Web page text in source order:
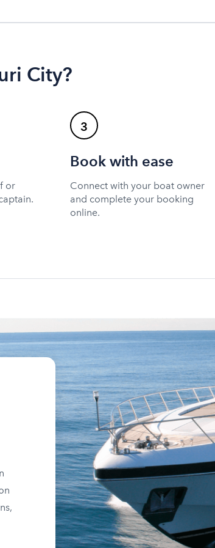
City?
or
3
Book with ease
Connect with your boat owner
and complete your booking
online.